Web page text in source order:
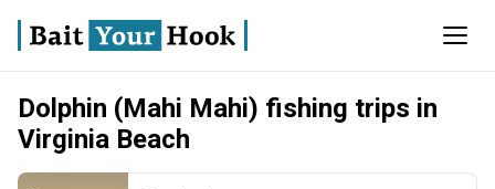
Dolphin (Mahi Mahi) fishing trips in
Virginia Beach